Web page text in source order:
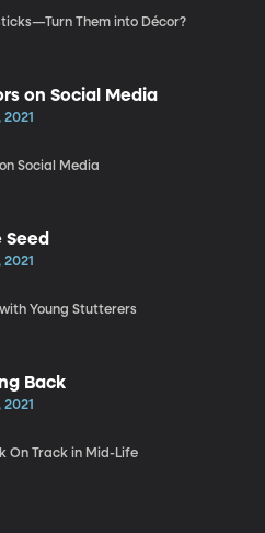
Them into Décor?
on Social Media
Social Media
Seed
Young Stutterers
Back
On Track in Mid-Life